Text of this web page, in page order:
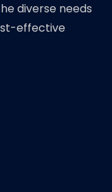
diverse needs
effective